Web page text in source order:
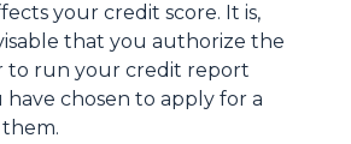
your credit score. It is,
that you authorize the
to run your credit report
chosen to apply for a